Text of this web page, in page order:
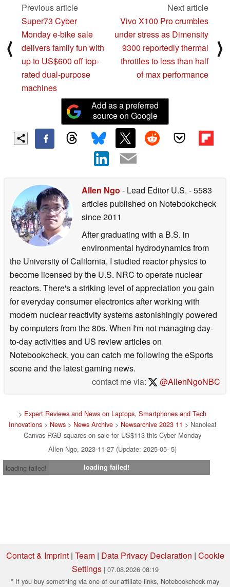
⟨
Previous article
Super73 Cyber
Monday e-bike sale
delivers family fun with
up to US$600 off top-
rated dual-purpose
machines
Next article
Vivo X100 Pro crumbles
under stress as Dimensity
9300 reportedly thermal
throttles to less than half
of max performance
⟩
Add as a preferred
source on Google
Allen Ngo - Lead Editor U.S. - 5583
articles published on Notebookcheck
since 2011
After graduating with a B.S. in
environmental hydrodynamics from
the University of California, I studied reactor physics to
become licensed by the U.S. NRC to operate nuclear
reactors. There's a striking level of appreciation you gain
for everyday consumer electronics after working with
modern nuclear reactivity systems astonishingly powered
by computers from the 80s. When I'm not managing day-
to-day activities and US review articles on
Notebookcheck, you can catch me following the eSports
scene and the latest gaming news.
contact me via:
@AllenNgoNBC
> Expert Reviews and News on Laptops, Smartphones and Tech
Innovations> News> News Archive> Newsarchive 2023 11 > Nanoleaf
Canvas RGB squares on sale for US$113 this Cyber Monday
Allen Ngo, 2023-11-27 (Update: 2025-05- 5)
loading failed!
loading failed!
Contact & Imprint| Team| Data Privacy Declaration | Cookie
Settings | 07.08.2026 08:19
* If you buy something via one of our affiliate links, Notebookcheck may